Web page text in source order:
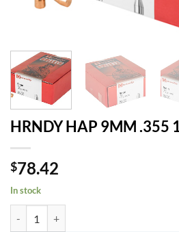
HRNDY HAP 9MM .355
$78.42
In stock